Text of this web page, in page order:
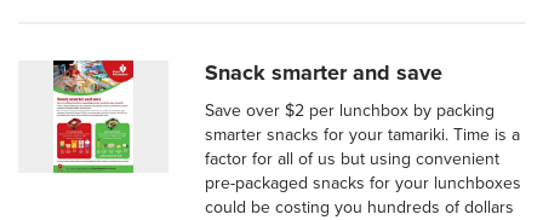
Snack smarter and save
Save over $2 per lunchbox by packing
smarter snacks for your tamariki. Time is a
factor for all of us but using convenient
pre-packaged snacks for your lunchboxes
could be costing you hundreds of dollars